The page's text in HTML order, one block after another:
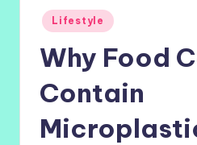
Posted
in
Lifestyle
Why Food
Contain